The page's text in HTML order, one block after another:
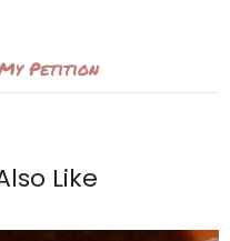
Petition
Like